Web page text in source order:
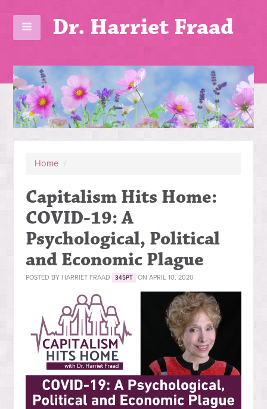
Dr. Harriet Fraad
Home /
Capitalism Hits Home:
COVID-19: A
Psychological, Political
and Economic Plague
POSTED BY HARRIET FRAAD 345PT ON APRIL 10, 2020